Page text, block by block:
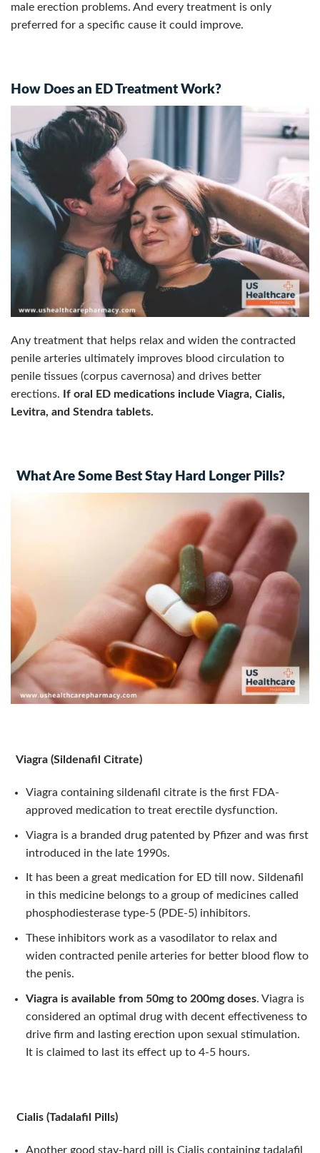
male erection problems. And every treatment is only
preferred for a specific cause it could improve.
How Does an ED Treatment Work?
Any treatment that helps relax and widen the contracted
penile arteries ultimately improves blood circulation to
penile tissues (corpus cavernosa) and drives better
erections.
f oral ED medications include Viagra, Cialis,
Levitra, and Stendra tablets.
What Are Some Best Stay Hard Longer Pills?
Viagra (Sildenafil Citrate)
Viagra containing sildenafil citrate is the first FDA-
approved medication to treat erectile dysfunction.
Viagra is a branded drug patented by Pfizer and was first
introduced in the late 1990s.
It has been a great medication for ED till now. Sildenafil
in this medicine belongs to a group of medicines called
phosphodiesterase type-5 (PDE-5) inhibitors.
These inhibitors work as a vasodilator to relax and
widen contracted penile arteries for better blood flow to
the penis.
Viagra is available from 50mg to 200mg doses. Viagra is
considered an optimal drug with decent effectiveness to
drive firm and lasting erection upon sexual stimulation.
It is claimed to last its effect up to 4-5 hours.
Cialis (Tadalafil Pills)
Another good stay-hard pill is Cialis containing tadalafil